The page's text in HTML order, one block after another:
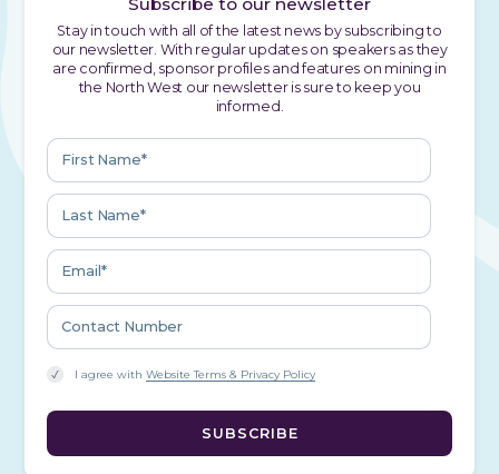
Stay in touch with all of the latest news by subscribing to
our newsletter. With regular updates on speakers as they
are confirmed, sponsor profiles and features on mining in
the North West our newsletter is sure to keep you
informed.
I agree withWebsite Terms & Privacy Policy